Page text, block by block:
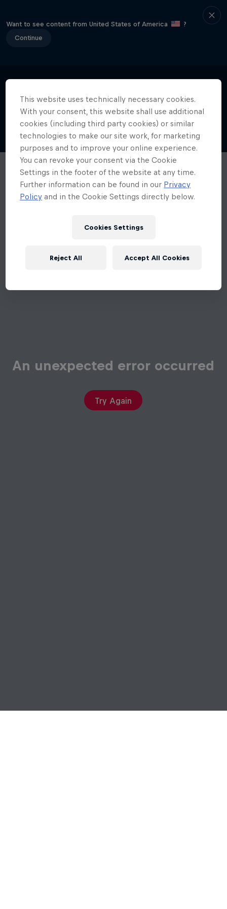
Want to see content from United States of America
?
Continue
An unexpected error occurred
Try Again
This website uses technically necessary cookies.
With your consent, this website shall use additional
cookies (including third party cookies) or similar
technologies to make our site work, for marketing
purposes and to improve your online experience.
You can revoke your consent via the Cookie
Settings in the footer of the website at any time.
Further information can be found in our Privacy
Policy and in the Cookie Settings directly below.
Cookies Settings
Reject All Accept All Cookies